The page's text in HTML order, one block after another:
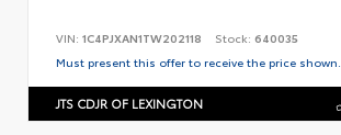
VIN: 1C4PJXAN1TW202118 Stock: 640035
Must present this offer to receive the price shown.
JTS CDJR OF LEXINGTON